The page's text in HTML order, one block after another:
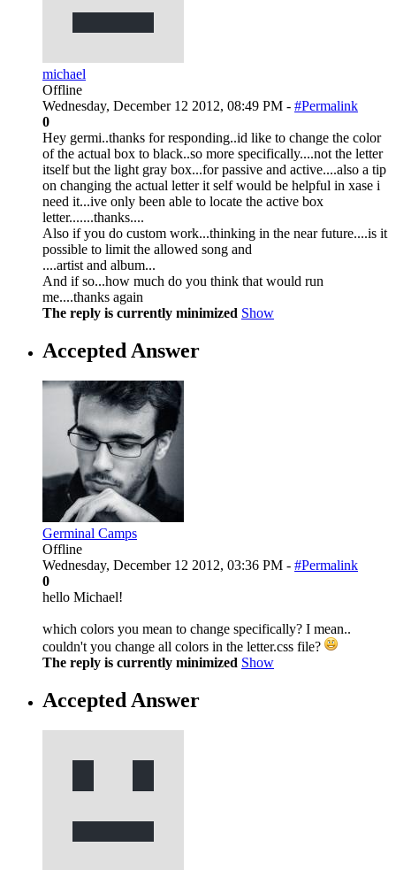
michael
Offline
Wednesday, December 12 2012, 08:49 PM - #Permalink
0
Hey germi..thanks for responding..id like to change the color
of the actual box to black..so more specifically....not the letter
itself but the light gray box...for passive and active....also a tip
on changing the actual letter it self would be helpful in xase i
need it...ive only been able to locate the active box
letter.......thanks....
Also if you do custom work...thinking in the near future....is it
possible to limit the allowed song and
....artist and album...
And if so...how much do you think that would run
me....thanks again
The reply is currently minimized Show
Accepted Answer
Germinal Camps
Offline
Wednesday, December 12 2012, 03:36 PM - #Permalink
0
hello Michael!
which colors you mean to change specifically? I mean..
couldn't you change all colors in the letter.css file?
The reply is currently minimized Show
Accepted Answer